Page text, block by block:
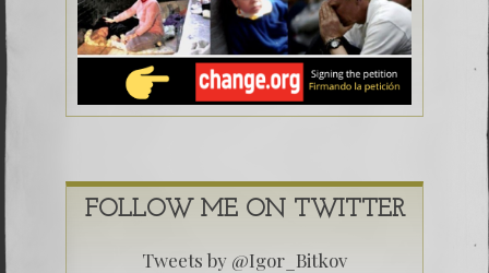
FOLLOW ME ON TWITTER
Tweets by @Igor_Bitkov